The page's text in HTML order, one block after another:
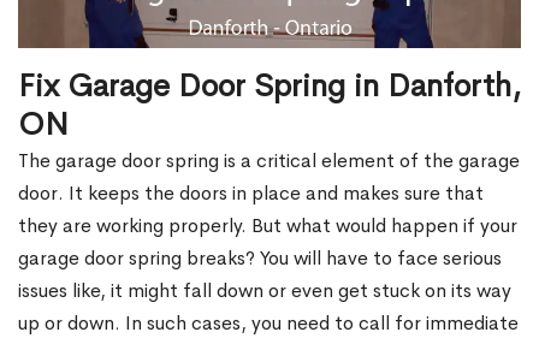
Fix Garage Door Spring in Danforth,
ON
The garage door spring is a critical element of the garage
door. It keeps the doors in place and makes sure that
they are working properly. But what would happen if your
garage door spring breaks? You will have to face serious
issues like, it might fall down or even get stuck on its way
up or down. In such cases, you need to call for immediate